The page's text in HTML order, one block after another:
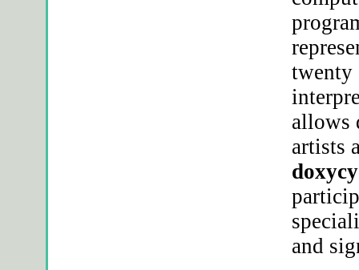
twenty
allows
artists
and